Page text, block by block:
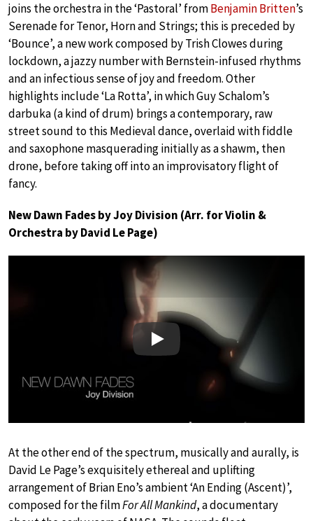
joins the orchestra in the ‘Pastoral’ fromBenjamin Britten’s
Serenade for Tenor, Horn and Strings; this is preceded by
‘Bounce’, a new work composed by Trish Clowes during
lockdown, a jazzy number with Bernstein-infused rhythms
and an infectious sense of joy and freedom. Other
highlights include ‘La Rotta’, in which Guy Schalom’s
darbuka (a kind of drum) brings a contemporary, raw
street sound to this Medieval dance, overlaid with fiddle
and saxophone masquerading initially as a shawm, then
drone, before taking off into an improvisatory flight of
fancy.
New Dawn Fades by Joy Division (Arr. for Violin &
Orchestra by David Le Page)
Play
At the other end of the spectrum, musically and aurally, is
David Le Page’s exquisitely ethereal and uplifting
arrangement of Brian Eno’s ambient ‘An Ending (Ascent)’,
composed for the filmFor All Mankind, a documentary